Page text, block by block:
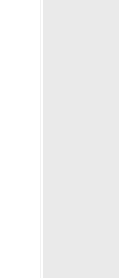
Cities
in Uttar
in
in Uttar